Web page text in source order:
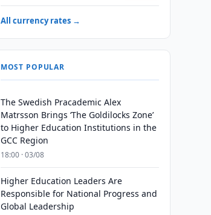
All currency rates →
MOST POPULAR
The Swedish Pracademic Alex
Matrsson Brings ‘The Goldilocks Zone’
to Higher Education Institutions in the
GCC Region
18:00 · 03/08
Higher Education Leaders Are
Responsible for National Progress and
Global Leadership